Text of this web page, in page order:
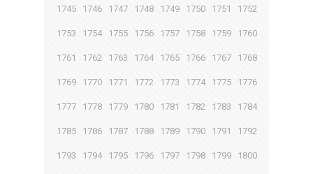
1745 1746 1747 1748 1749 1750 1751 1752
1753 1754 1755 1756 1757 1758 1759 1760
1761 1762 1763 1764 1765 1766 1767 1768
1769 1770 1771 1772 1773 1774 1775 1776
1777 1778 1779 1780 1781 1782 1783 1784
1785 1786 1787 1788 1789 1790 1791 1792
1793 1794 1795 1796 1797 1798 1799 1800